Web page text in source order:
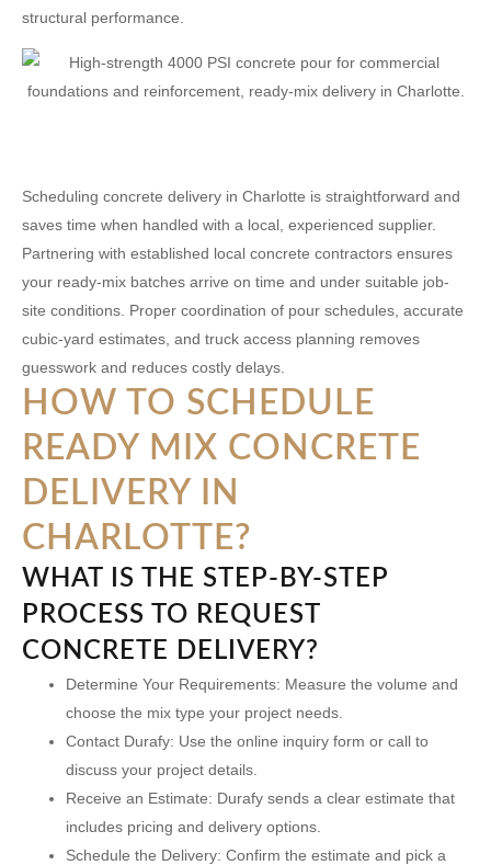
structural performance.
Scheduling concrete delivery in Charlotte is straightforward and
saves time when handled with a local, experienced supplier.
Partnering with established local concrete contractors ensures
your ready-mix batches arrive on time and under suitable job-
site conditions. Proper coordination of pour schedules, accurate
cubic-yard estimates, and truck access planning removes
guesswork and reduces costly delays.
HOW TO SCHEDULE
READY MIX CONCRETE
DELIVERY IN
CHARLOTTE?
WHAT IS THE STEP-BY-STEP
PROCESS TO REQUEST
CONCRETE DELIVERY?
Determine Your Requirements: Measure the volume and
choose the mix type your project needs.
Contact Durafy: Use the online inquiry form or call to
discuss your project details.
Receive an Estimate: Durafy sends a clear estimate that
includes pricing and delivery options.
Schedule the Delivery: Confirm the estimate and pick a